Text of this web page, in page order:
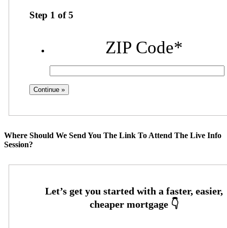
Step 1 of5
ZIP Code*
Where Should We Send You The Link To Attend The Live Info
Session?